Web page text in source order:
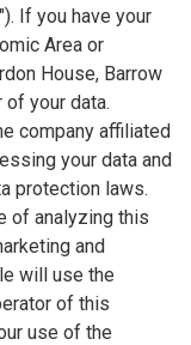
If you have your
Area or
House, Barrow
your data.
company affiliated
your data and
protection laws.
of analyzing this
and
will use the
of this
use of the